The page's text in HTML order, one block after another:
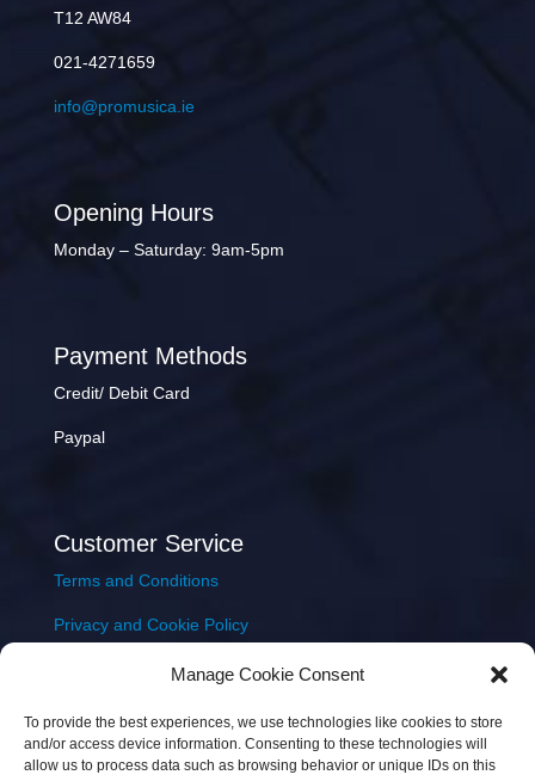
Manage Cookie Consent
To provide the best experiences, we use technologies like cookies to store
and/or access device information. Consenting to these technologies will
allow us to process data such as browsing behavior or unique IDs on this
T12 AW84
021-4271659
info@promusica.ie
Opening Hours
Monday – Saturday: 9am-5pm
Payment Methods
Credit/ Debit Card
Paypal
Customer Service
Terms and Conditions
Privacy and Cookie Policy
Delivery & Shipping